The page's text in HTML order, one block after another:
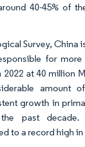
40-45% of
Survey, China
for
at 40 million
amount
growth in
past decade.
to a record high in